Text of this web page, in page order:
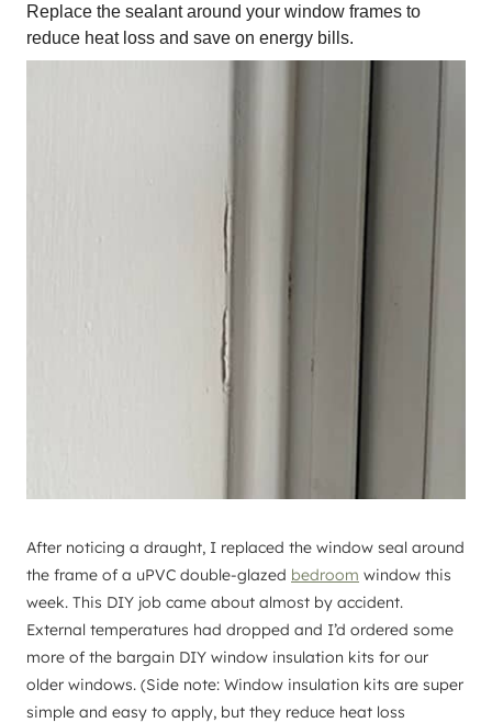
Replace the sealant around your window frames to
reduce heat loss and save on energy bills.
After noticing a draught, I replaced the window seal around
the frame of a uPVC double-glazed bedroom window this
week. This DIY job came about almost by accident.
External temperatures had dropped and I’d ordered some
more of the bargain DIY window insulation kits for our
older windows. (Side note: Window insulation kits are super
simple and easy to apply, but they reduce heat loss